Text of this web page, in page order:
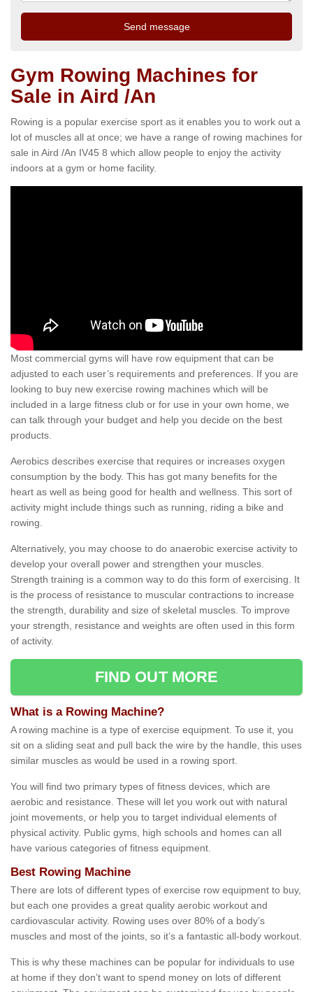
Gym Rowing Machines for
Sale in Aird /An
Rowing is a popular exercise sport as it enables you to work out a
lot of muscles all at once; we have a range of rowing machines for
sale in Aird /An IV45 8 which allow people to enjoy the activity
indoors at a gym or home facility.
Most commercial gyms will have row equipment that can be
adjusted to each user’s requirements and preferences. If you are
looking to buy new exercise rowing machines which will be
included in a large fitness club or for use in your own home, we
can talk through your budget and help you decide on the best
products.
Aerobics describes exercise that requires or increases oxygen
consumption by the body. This has got many benefits for the
heart as well as being good for health and wellness. This sort of
activity might include things such as running, riding a bike and
rowing.
Alternatively, you may choose to do anaerobic exercise activity to
develop your overall power and strengthen your muscles.
Strength training is a common way to do this form of exercising. It
is the process of resistance to muscular contractions to increase
the strength, durability and size of skeletal muscles. To improve
your strength, resistance and weights are often used in this form
of activity.
FIND OUT MORE
What is a Rowing Machine?
A rowing machine is a type of exercise equipment. To use it, you
sit on a sliding seat and pull back the wire by the handle, this uses
similar muscles as would be used in a rowing sport.
You will find two primary types of fitness devices, which are
aerobic and resistance. These will let you work out with natural
joint movements, or help you to target individual elements of
physical activity. Public gyms, high schools and homes can all
have various categories of fitness equipment.
Best Rowing Machine
There are lots of different types of exercise row equipment to buy,
but each one provides a great quality aerobic workout and
cardiovascular activity. Rowing uses over 80% of a body’s
muscles and most of the joints, so it’s a fantastic all-body workout.
This is why these machines can be popular for individuals to use
at home if they don’t want to spend money on lots of different